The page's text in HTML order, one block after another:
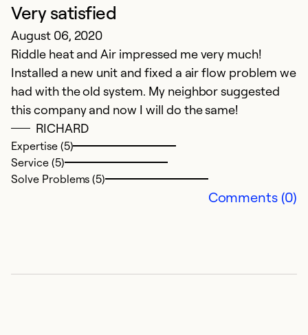
Very satisfied
August 06, 2020
Riddle heat and Air impressed me very much!
Installed a new unit and fixed a air flow problem we
had with the old system. My neighbor suggested
this company and now I will do the same!
RICHARD
Expertise (5)
Service (5)
Solve Problems (5)
Comments (0)